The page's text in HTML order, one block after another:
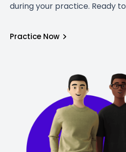
during your practice. Ready
Practice Now